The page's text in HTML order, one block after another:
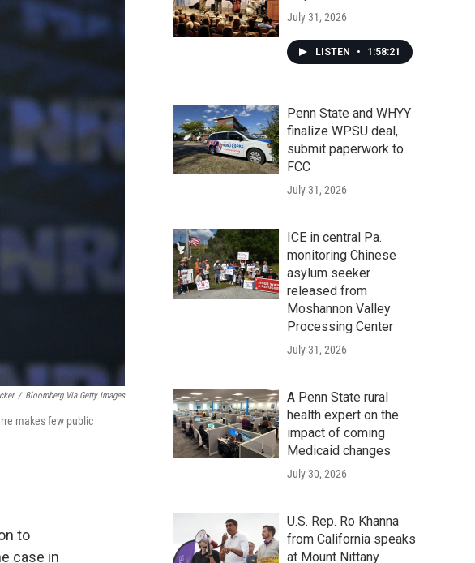
/ Bloomberg Via Getty Images
makes few public
to
case in
July 31, 2026
LISTEN • 1:58:21
Penn State and WHYY
finalize WPSU deal,
submit paperwork to
FCC
July 31, 2026
ICE in central Pa.
monitoring Chinese
asylum seeker
released from
Moshannon Valley
Processing Center
July 31, 2026
A Penn State rural
health expert on the
impact of coming
Medicaid changes
July 30, 2026
U.S. Rep. Ro Khanna
from California speaks
at Mount Nittany